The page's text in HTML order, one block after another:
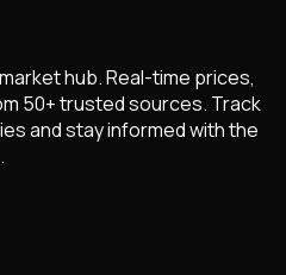
hub. Real-time prices,
50+ trusted sources. Track
and stay informed with the